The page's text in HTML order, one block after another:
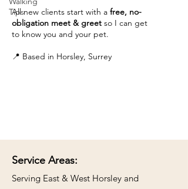
Tips
All new clients start with a free, no-
obligation meet & greet so I can get
to know you and your pet.
📍 Based in Horsley, Surrey
Service Areas:
​Serving East & West Horsley and